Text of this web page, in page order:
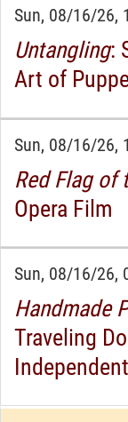
Sun, 08/16/26,
Untangling:
Art of
Sun, 08/16/26,
Red Flag of
Opera Film
Sun, 08/16/26,
Handmade
Traveling